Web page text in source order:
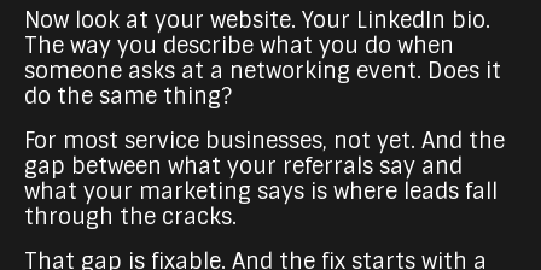
Now look at your website. Your LinkedIn bio.
The way you describe what you do when
someone asks at a networking event. Does it
do the same thing?
For most service businesses, not yet. And the
gap between what your referrals say and
what your marketing says is where leads fall
through the cracks.
That gap is fixable. And the fix starts with a